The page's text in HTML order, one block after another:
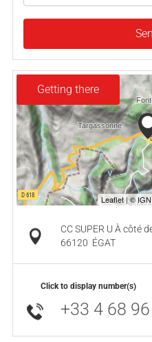
Getting there
CC SUPER U À côté
66120 ÉGAT
Click to display number(s)
+33 4 68 96